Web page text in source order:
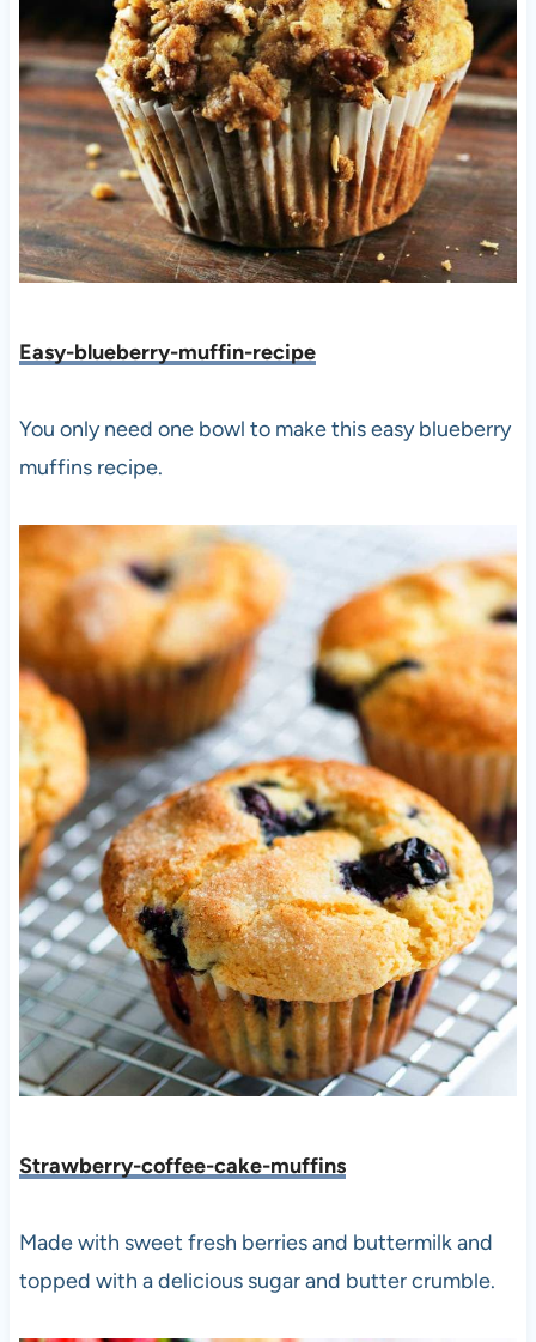
Easy-blueberry-muffin-recipe
You only need one bowl to make this easy blueberry
muffins recipe.
Strawberry-coffee-cake-muffins
Made with sweet fresh berries and buttermilk and
topped with a delicious sugar and butter crumble.